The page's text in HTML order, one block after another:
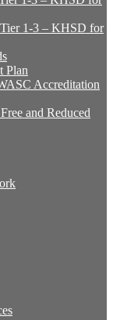
1-3 – KHSD for
Plan
Accreditation
and Reduced